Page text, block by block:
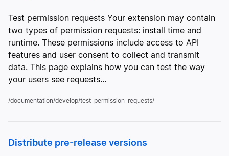
Test permission requests Your extension may contain
two types of permission requests: install time and
runtime. These permissions include access to API
features and user consent to collect and transmit
data. This page explains how you can test the way
your users see requests...
/documentation/develop/test-permission-requests/
Distribute pre-release versions